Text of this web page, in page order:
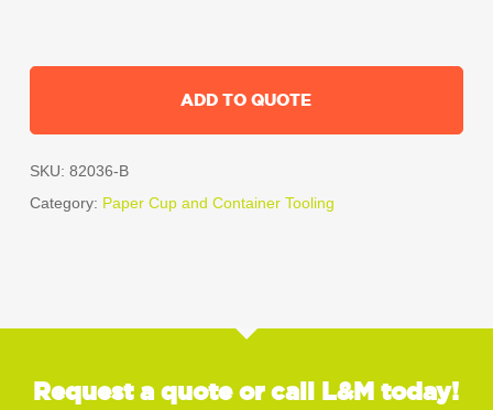
ADD TO QUOTE
SKU: 82036-B
Category: Paper Cup and Container Tooling
Request a quote or call L&M today!